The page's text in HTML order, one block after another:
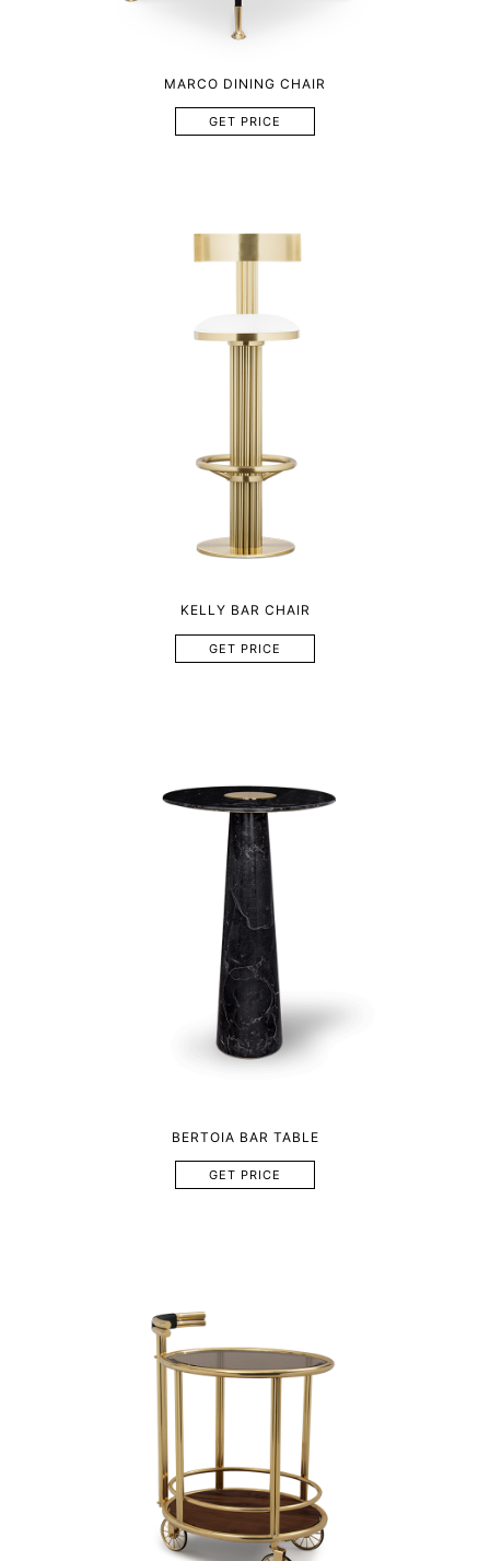
MARCO DINING CHAIR
GET PRICE
KELLY BAR CHAIR
GET PRICE
BERTOIA BAR TABLE
GET PRICE